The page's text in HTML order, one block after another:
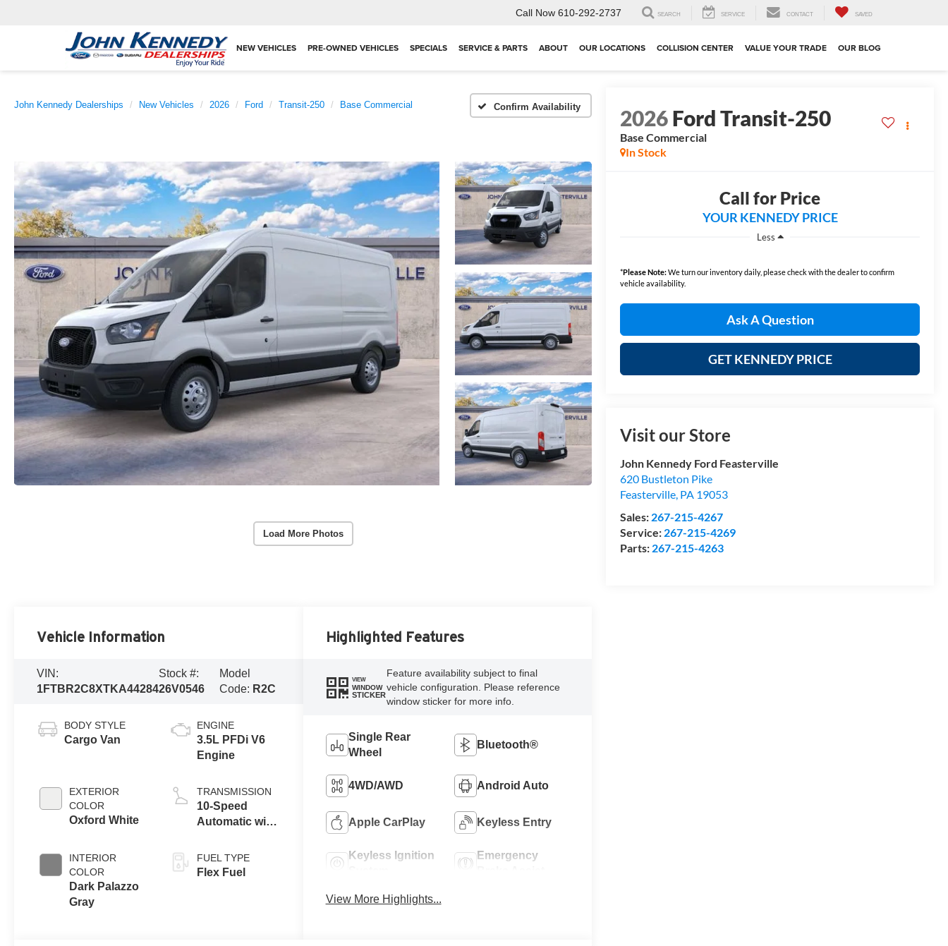
Call Now 610-292-2737 SEARCH SERVICE CONTACT SAVED
NEW VEHICLES PRE-OWNED VEHICLES SPECIALS SERVICE & PARTS ABOUT OUR LOCATIONS COLLISION CENTER VALUE YOUR TRADE OUR BLOG
John Kennedy Dealerships New Vehicles 2026 Ford Transit-250 Base Commercial Confirm Availability
Load More Photos
2026Ford Transit-250
Base Commercial
In Stock
Call for Price
YOUR KENNEDY PRICE
Less
*Please Note:We turn our inventory daily, please check with the dealer to confirm
vehicle availability.
Ask A Question
GET KENNEDY PRICE
Visit our Store
John Kennedy Ford Feasterville
620 Bustleton Pike
Feasterville, PA 19053
Sales: 267-215-4267
Service: 267-215-4269
Parts: 267-215-4263
Vehicle Information
VIN:
1FTBR2C8XTKA44284
Stock #:
26V0546
Model
Code: R2C
BODY STYLE
Cargo Van
EXTERIOR
COLOR
Oxford White
INTERIOR
COLOR
Dark Palazzo
Gray
ENGINE
3.5L PFDi V6
Engine
TRANSMISSION
10-Speed
Automatic with
FUEL TYPE
Flex Fuel
Highlighted Features
VIEW
WINDOW
STICKER
Feature availability subject to final
vehicle configuration. Please reference
window sticker for more info.
Single Rear
Wheel
Bluetooth®
4WD/AWD Android Auto
Apple CarPlay Keyless Entry
Keyless Ignition
Emergency
View More Highlights...